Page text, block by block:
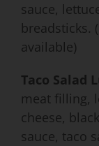
sauce,
breadsticks.
available)
Taco Salad
meat filling,
cheese,
sauce, taco